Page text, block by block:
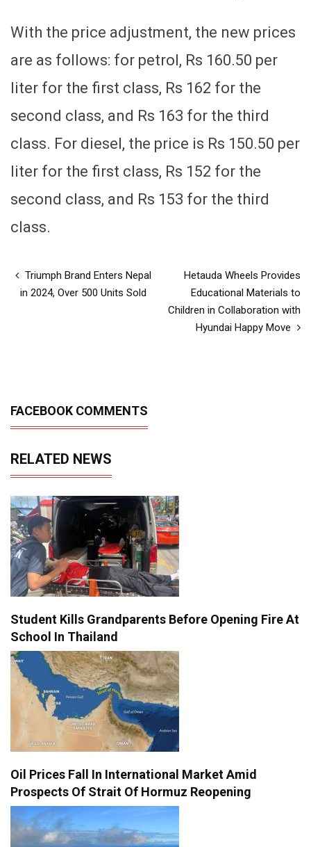
With the price adjustment, the new prices
are as follows: for petrol, Rs 160.50 per
liter for the first class, Rs 162 for the
second class, and Rs 163 for the third
class. For diesel, the price is Rs 150.50 per
liter for the first class, Rs 152 for the
second class, and Rs 153 for the third
class.
Triumph Brand Enters Nepal
in 2024, Over 500 Units Sold
Hetauda Wheels Provides
Educational Materials to
Children in Collaboration with
Hyundai Happy Move
FACEBOOK COMMENTS
RELATED NEWS
Student Kills Grandparents Before Opening Fire At
School In Thailand
Oil Prices Fall In International Market Amid
Prospects Of Strait Of Hormuz Reopening